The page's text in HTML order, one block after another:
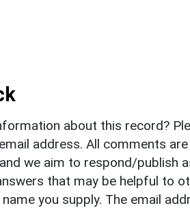
about this record?
address. All comments
we aim to respond/publish
that may be helpful to
you supply. The email